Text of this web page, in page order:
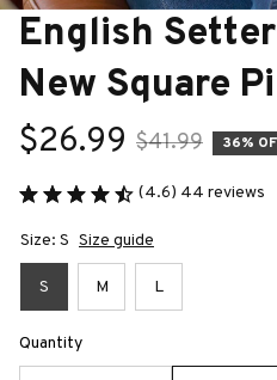
English
New Square
$26.99 $41.99 36%
(4.6) 44 reviews
Size: S Size guide
S M L
Quantity